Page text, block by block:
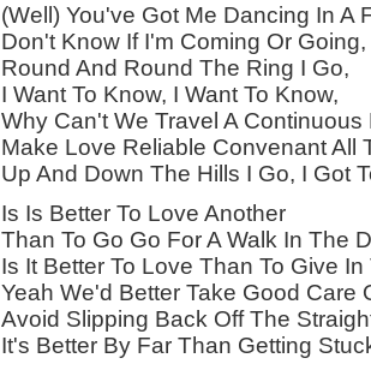
(Well) You've Got Me Dancing In A
Don't Know If I'm Coming Or
Round And Round The Ring I Go,
I Want To Know, I Want To Know,
Why Can't We Travel A Continuous
Make Love Reliable Convenant All
Up And Down The Hills I Go, I Got
Is Is Better To Love Another
Than To Go Go For A Walk In The
Is It Better To Love Than To Give In
Yeah We'd Better Take Good Care
Avoid Slipping Back Off The
It's Better By Far Than Getting